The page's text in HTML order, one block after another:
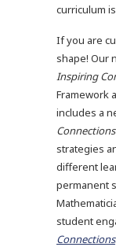
curriculum
If you are
shape! Our
Inspiring
Framework
includes a
Connections
strategies
different
permanent
student
Connections.